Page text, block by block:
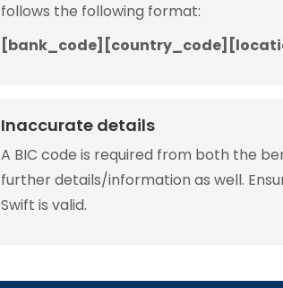
follows the following format:
Inaccurate details
A BIC code is required from both the
further details/information as well.
Swift is valid.